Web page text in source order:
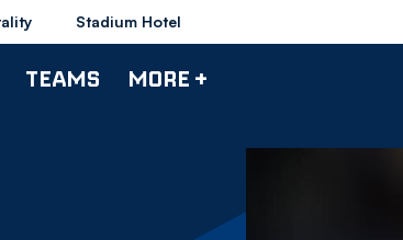
Stadium Hotel
TEAMS MORE +